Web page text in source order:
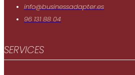
info@businessadapter.es
96 131 88 04
SERVICES